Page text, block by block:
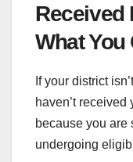
Received
What You
If your district
haven’t received
because you are
undergoing